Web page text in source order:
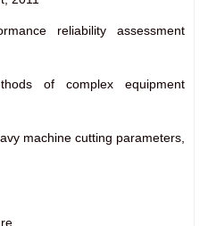
reliability assessment
of complex equipment
machine cutting parameters,